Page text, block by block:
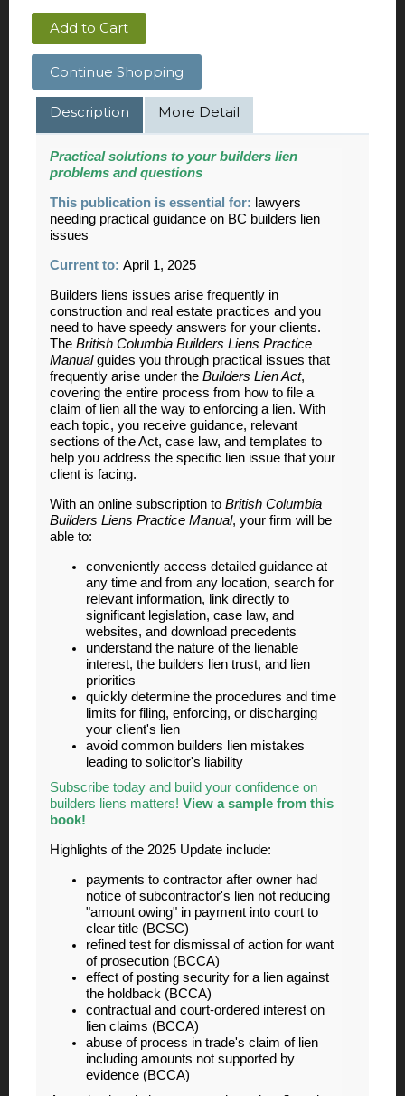
Add to Cart
Continue Shopping
Description More Detail
Practical solutions to your builders lien
problems and questions
This publication is essential for: lawyers
needing practical guidance on BC builders lien
issues
Current to: April 1, 2025
Builders liens issues arise frequently in
construction and real estate practices and you
need to have speedy answers for your clients.
The British Columbia Builders Liens Practice
Manualguides you through practical issues that
frequently arise under the Builders Lien Act,
covering the entire process from how to file a
claim of lien all the way to enforcing a lien. With
each topic, you receive guidance, relevant
sections of the Act, case law, and templates to
help you address the specific lien issue that your
client is facing.
With an online subscription to British Columbia
Builders Liens Practice Manual, your firm will be
able to:
conveniently access detailed guidance at
any time and from any location, search for
relevant information, link directly to
significant legislation, case law, and
websites, and download precedents
understand the nature of the lienable
interest, the builders lien trust, and lien
priorities
quickly determine the procedures and time
limits for filing, enforcing, or discharging
your client's lien
avoid common builders lien mistakes
leading to solicitor's liability
Subscribe today and build your confidence on
builders liens matters! View a sample from this
book!
Highlights of the 2025 Update include:
payments to contractor after owner had
notice of subcontractor's lien not reducing
"amount owing" in payment into court to
clear title (BCSC)
refined test for dismissal of action for want
of prosecution (BCCA)
effect of posting security for a lien against
the holdback (BCCA)
contractual and court-ordered interest on
lien claims (BCCA)
abuse of process in trade's claim of lien
including amounts not supported by
evidence (BCCA)